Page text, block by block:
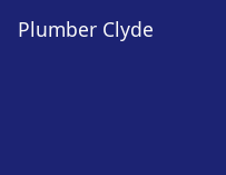
Plumber Clyde